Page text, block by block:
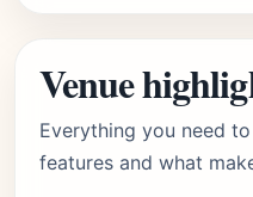
Venue
Everything you need
features and what